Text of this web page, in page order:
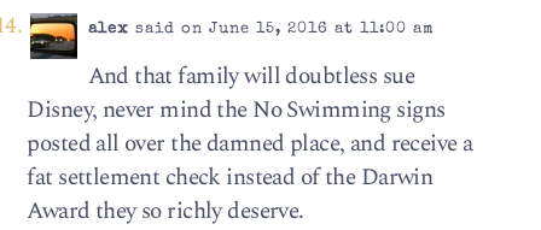
alex said on June 15, 2016 at 11:00 am
And that family will doubtless sue
Disney, never mind the No Swimming signs
posted all over the damned place, and receive a
fat settlement check instead of the Darwin
Award they so richly deserve.